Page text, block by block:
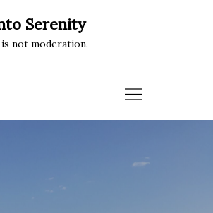
Serenity
not moderation.